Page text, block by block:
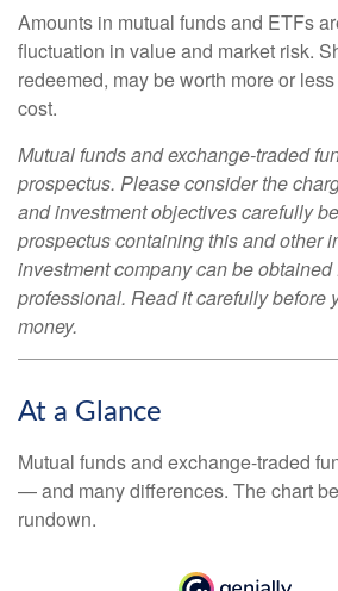
Amounts in mutual funds and ETFs
fluctuation in value and market risk.
redeemed, may be worth more or
cost.
Mutual funds and exchange-traded
prospectus. Please consider the
and investment objectives carefully
prospectus containing this and other
investment company can be
professional. Read it carefully before
money.
At a Glance
Mutual funds and exchange-traded
— and many differences. The chart
rundown.